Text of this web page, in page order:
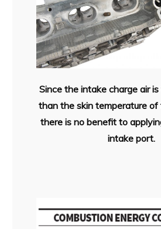
Since the intake charge air
than the skin temperature
there is no benefit to
intake port.